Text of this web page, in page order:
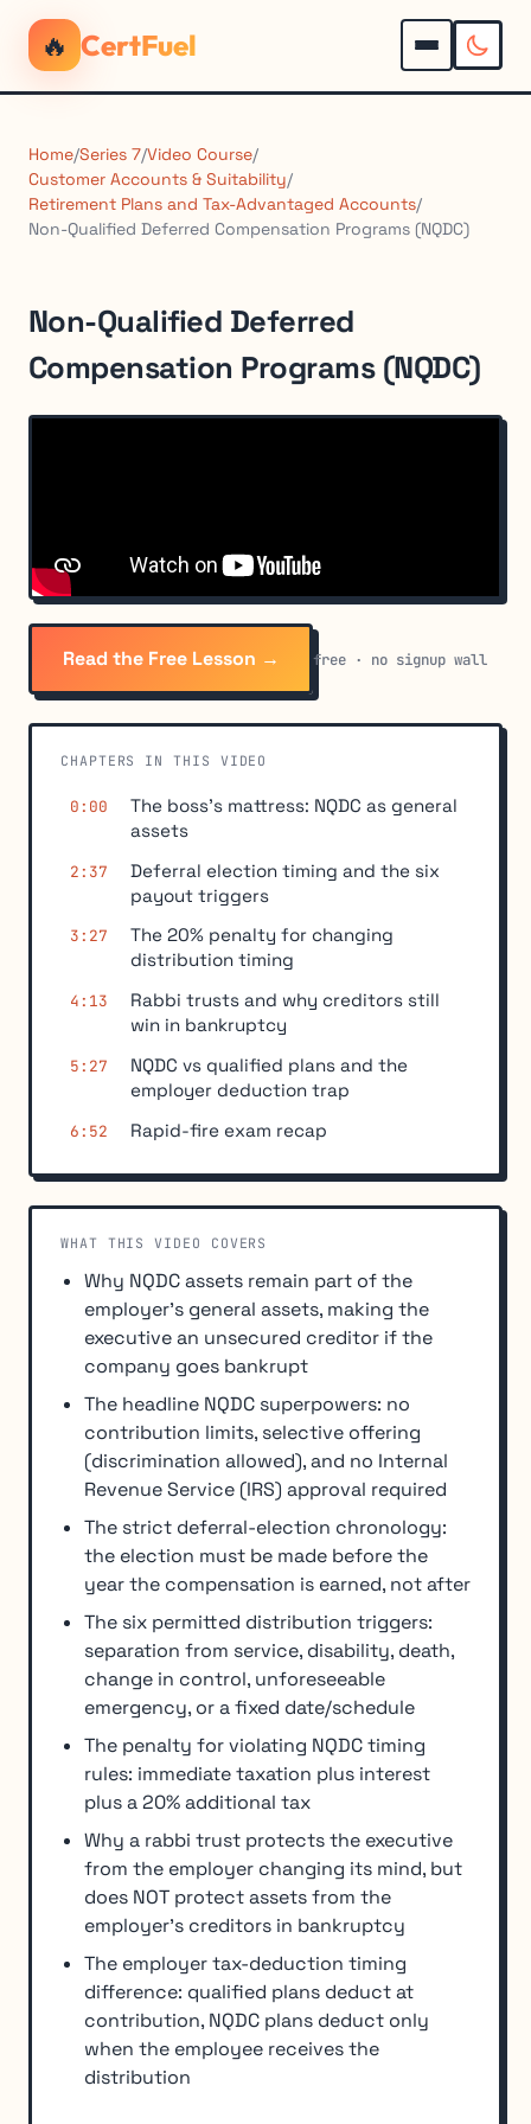
🔥 CertFuel
Home/Series 7/Video Course/
Customer Accounts & Suitability/
Retirement Plans and Tax-Advantaged Accounts/
Non-Qualified Deferred Compensation Programs (NQDC)
Non-Qualified Deferred
Compensation Programs (NQDC)
Read the Free Lesson → free · no signup wall
CHAPTERS IN THIS VIDEO
0:00
The boss's mattress: NQDC as general
assets
2:37
Deferral election timing and the six
payout triggers
3:27
The 20% penalty for changing
distribution timing
4:13
Rabbi trusts and why creditors still
win in bankruptcy
5:27
NQDC vs qualified plans and the
employer deduction trap
6:52 Rapid-fire exam recap
WHAT THIS VIDEO COVERS
Why NQDC assets remain part of the
employer's general assets, making the
executive an unsecured creditor if the
company goes bankrupt
The headline NQDC superpowers: no
contribution limits, selective offering
(discrimination allowed), and no Internal
Revenue Service (IRS) approval required
The strict deferral-election chronology:
the election must be made before the
year the compensation is earned, not after
The six permitted distribution triggers:
separation from service, disability, death,
change in control, unforeseeable
emergency, or a fixed date/schedule
The penalty for violating NQDC timing
rules: immediate taxation plus interest
plus a 20% additional tax
Why a rabbi trust protects the executive
from the employer changing its mind, but
does NOT protect assets from the
employer's creditors in bankruptcy
The employer tax-deduction timing
difference: qualified plans deduct at
contribution, NQDC plans deduct only
when the employee receives the
distribution